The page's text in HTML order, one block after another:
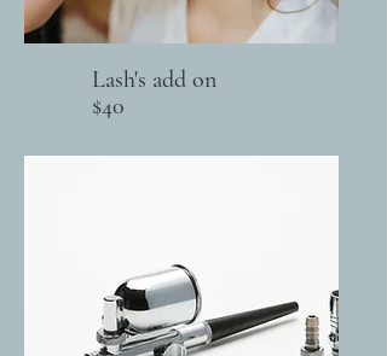
Lash's add on
$40